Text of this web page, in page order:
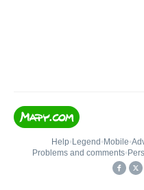
Help• Legend • Mobile•
Problems and comments•